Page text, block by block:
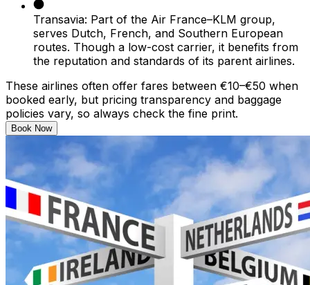
Transavia: Part of the Air France–KLM group,
serves Dutch, French, and Southern European
routes. Though a low-cost carrier, it benefits from
the reputation and standards of its parent airlines.
These airlines often offer fares between €10–€50 when
booked early, but pricing transparency and baggage
policies vary, so always check the fine print.
Book Now